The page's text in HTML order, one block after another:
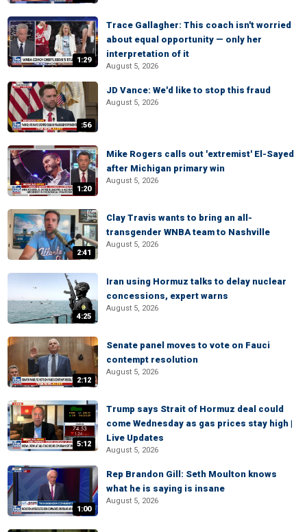
1:29
Trace Gallagher: This coach isn't worried
about equal opportunity — only her
interpretation of it
August 5, 2026
:56
JD Vance: We'd like to stop this fraud
August 5, 2026
1:20
Mike Rogers calls out 'extremist' El-Sayed
after Michigan primary win
August 5, 2026
2:41
Clay Travis wants to bring an all-
transgender WNBA team to Nashville
August 5, 2026
4:25
Iran using Hormuz talks to delay nuclear
concessions, expert warns
August 5, 2026
2:12
Senate panel moves to vote on Fauci
contempt resolution
August 5, 2026
5:12
Trump says Strait of Hormuz deal could
come Wednesday as gas prices stay high |
Live Updates
August 5, 2026
1:00
Rep Brandon Gill: Seth Moulton knows
what he is saying is insane
August 5, 2026